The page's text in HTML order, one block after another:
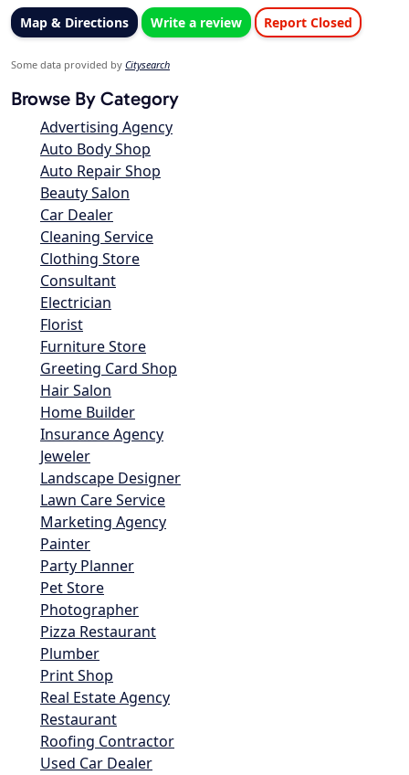
Map & Directions Write a review Report Closed
Some data provided by Citysearch
Browse By Category
Advertising Agency
Auto Body Shop
Auto Repair Shop
Beauty Salon
Car Dealer
Cleaning Service
Clothing Store
Consultant
Electrician
Florist
Furniture Store
Greeting Card Shop
Hair Salon
Home Builder
Insurance Agency
Jeweler
Landscape Designer
Lawn Care Service
Marketing Agency
Painter
Party Planner
Pet Store
Photographer
Pizza Restaurant
Plumber
Print Shop
Real Estate Agency
Restaurant
Roofing Contractor
Used Car Dealer